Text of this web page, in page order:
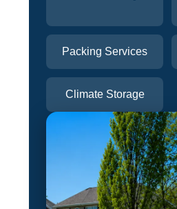
Packing Services
Climate Storage